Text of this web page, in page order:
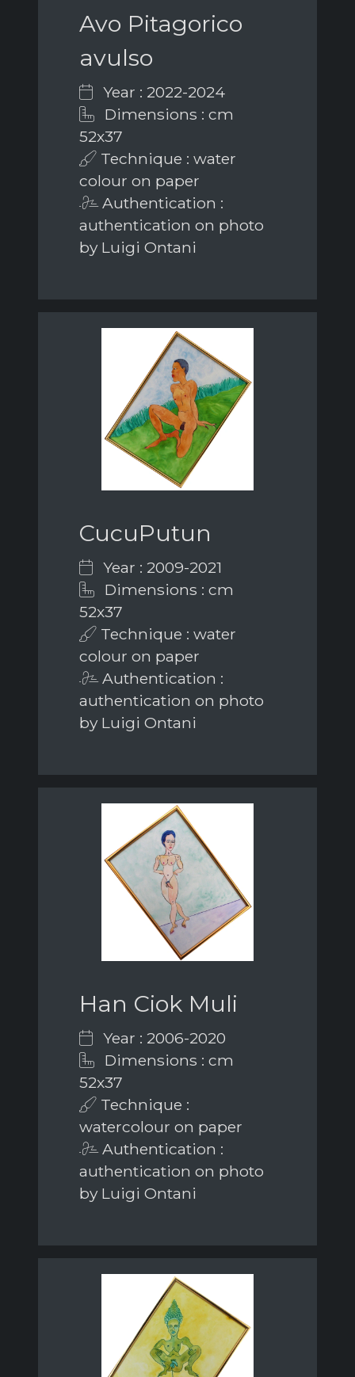
Avo Pitagorico
avulso
Year : 2022-2024
Dimensions : cm
52x37
Technique : water
colour on paper
Authentication :
authentication on photo
by Luigi Ontani
CucuPutun
Year : 2009-2021
Dimensions : cm
52x37
Technique : water
colour on paper
Authentication :
authentication on photo
by Luigi Ontani
Han Ciok Muli
Year : 2006-2020
Dimensions : cm
52x37
Technique :
watercolour on paper
Authentication :
authentication on photo
by Luigi Ontani